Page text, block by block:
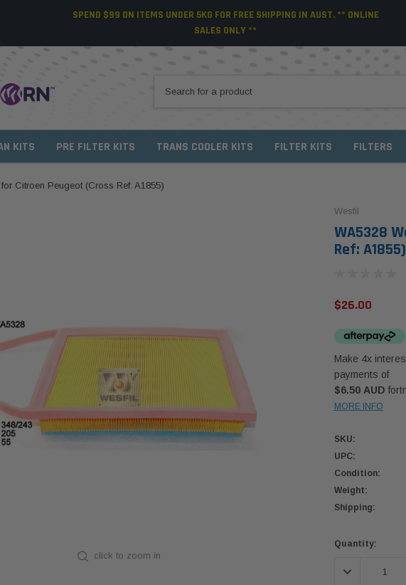
SPEND $99 ON ITEMS UNDER 5KG FOR FREE SHIPPING IN AUST. ** ONLINE
SALES ONLY **
KITS PRE FILTER KITS TRANS COOLER KITS FILTER KITS FILTERS
Citroen Peugeot (Cross Ref: A1855)
click to zoom in
Wesfil
WA5328
Ref: A1855)
$26.00
Make 4x
payments of
$6.50 AUD
MORE INFO
SKU:
UPC:
Condition:
Weight:
Shipping:
Current
Quantity:
DECREASE